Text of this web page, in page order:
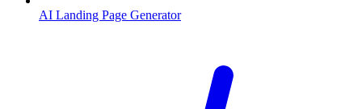
AI Landing Page Generator